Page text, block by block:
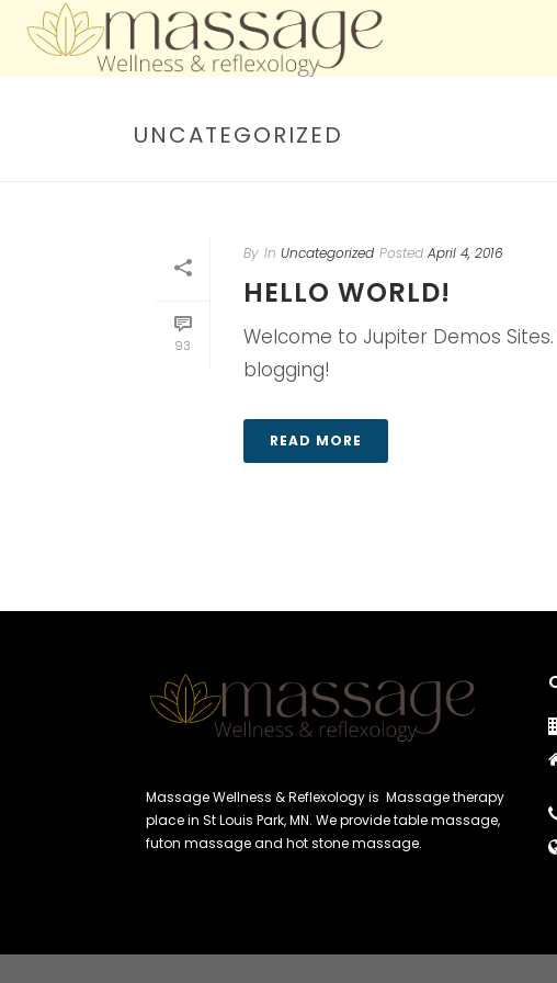
UNCATEGORIZED
93
By In Uncategorized Posted April 4, 2016
HELLO WORLD!
Welcome to Jupiter Demos
blogging!
READ MORE
Massage Wellness & Reflexology is Massage therapy
place in St Louis Park, MN. We provide table massage,
futon massage and hot stone massage.